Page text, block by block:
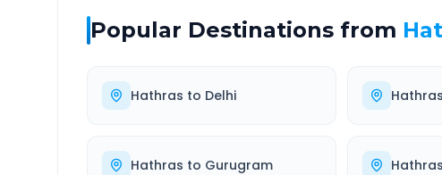
Popular Destinations from
Hathras to Delhi Hathras
Hathras to Gurugram Hathras